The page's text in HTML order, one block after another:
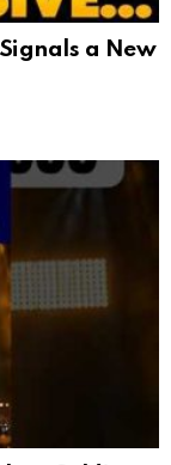
a New